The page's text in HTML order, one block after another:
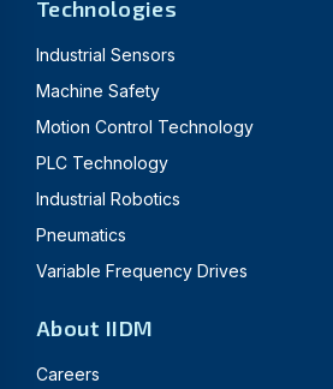
Technologies
Industrial Sensors
Machine Safety
Motion Control Technology
PLC Technology
Industrial Robotics
Pneumatics
Variable Frequency Drives
About IIDM
Careers